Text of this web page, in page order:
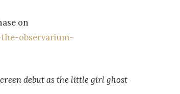
on
observarium-
debut as the little girl ghost